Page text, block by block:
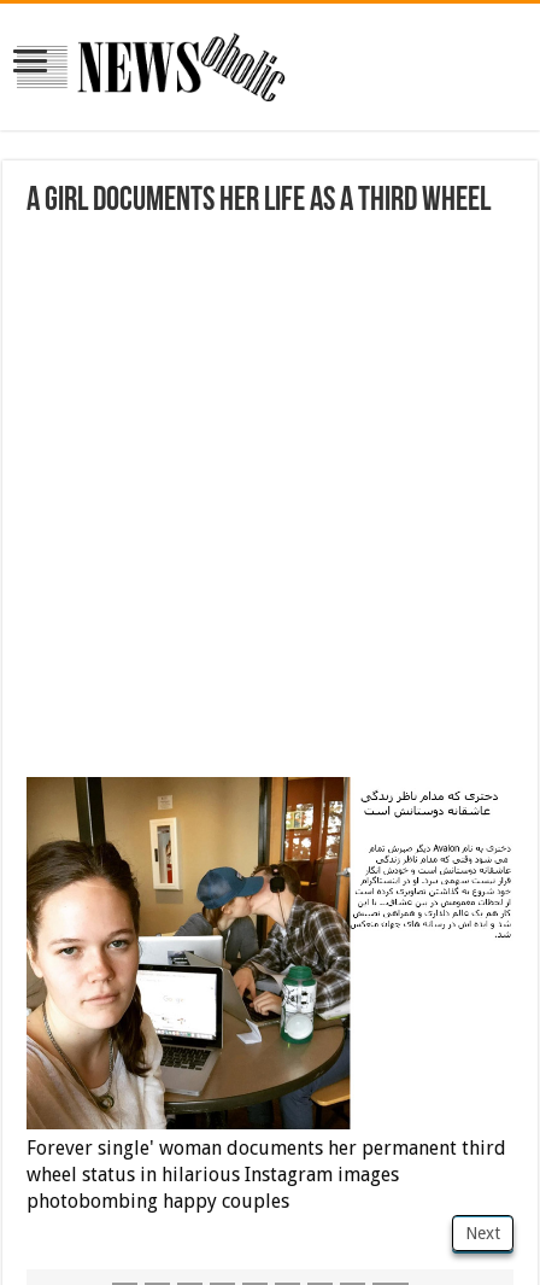
A Girl Documents Her Life As a Third Wheel
Forever single' woman documents her permanent third
wheel status in hilarious Instagram images
photobombing happy couples
Next